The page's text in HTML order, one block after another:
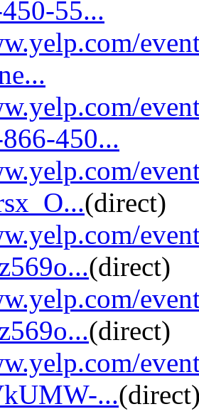
55...
450...
(direct)
(direct)
(direct)
...